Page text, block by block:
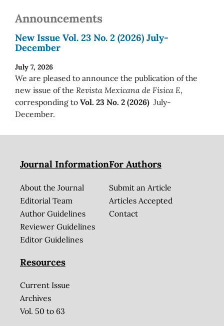
Announcements
New Issue Vol. 23 No. 2 (2026) July-
December
July 7, 2026
We are pleased to announce the publication of the
new issue of the Revista Mexicana de Física E,
corresponding to Vol. 23 No. 2 (2026) July-
December.
Journal Information
About the Journal
Editorial Team
Author Guidelines
Reviewer Guidelines
Editor Guidelines
For Authors
Submit an Article
Articles Accepted
Contact
Resources
Current Issue
Archives
Vol. 50 to 63